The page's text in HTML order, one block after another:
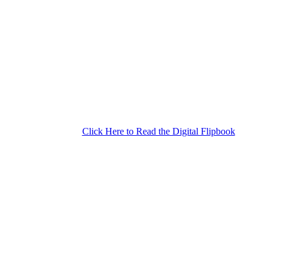
Click Here to Read the Digital Flipbook